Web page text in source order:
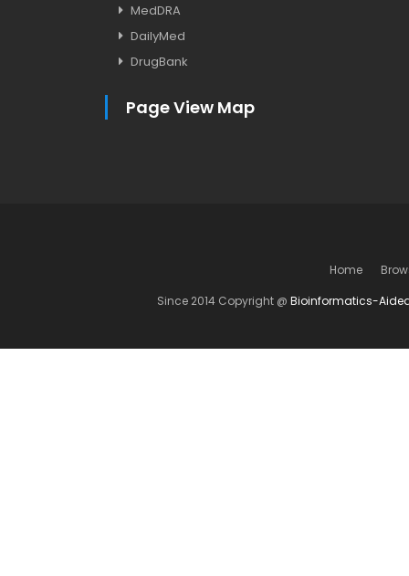
MedDRA
DailyMed
DrugBank
Page View Map
Home
Since 2014 Copyright @ Bioinformatics-